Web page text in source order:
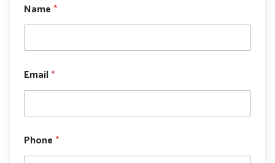
*
*
Name *
Email*
Phone *